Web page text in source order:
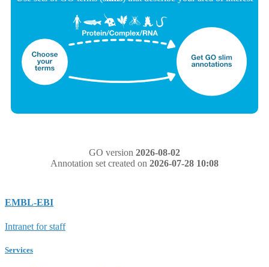
GO version 2026-08-02
Annotation set created on 2026-07-28 10:08
EMBL-EBI
Intranet for staff
Services